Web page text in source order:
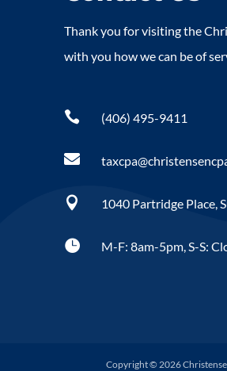
Thank you for visiting the
with you how we can be of
 (406) 495-9411

 1040 Partridge Place,
 M-F: 8am-5pm, S-S:
Copyright © 2026